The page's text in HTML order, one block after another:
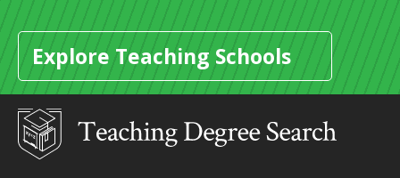
Explore Teaching Schools